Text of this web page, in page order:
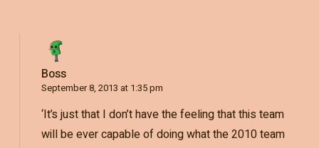
Boss
September 8, 2013 at 1:35 pm
‘It’s just that I don’t have the feeling that this team
will be ever capable of doing what the 2010 team